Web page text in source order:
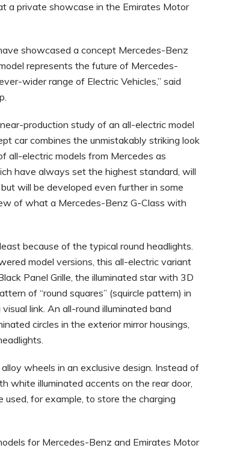
a private showcase in the Emirates Motor
showcased a concept Mercedes-Benz
represents the future of Mercedes-
wider range of Electric Vehicles,” said
production study of an all-electric model
car combines the unmistakably striking look
all-electric models from Mercedes as
have always set the highest standard, will
will be developed even further in some
of what a Mercedes-Benz G-Class with
because of the typical round headlights.
model versions, this all-electric variant
Panel Grille, the illuminated star with 3D
of “round squares” (squircle pattern) in
link. An all-round illuminated band
circles in the exterior mirror housings,
wheels in an exclusive design. Instead of
white illuminated accents on the rear door,
for example, to store the charging
for Mercedes-Benz and Emirates Motor